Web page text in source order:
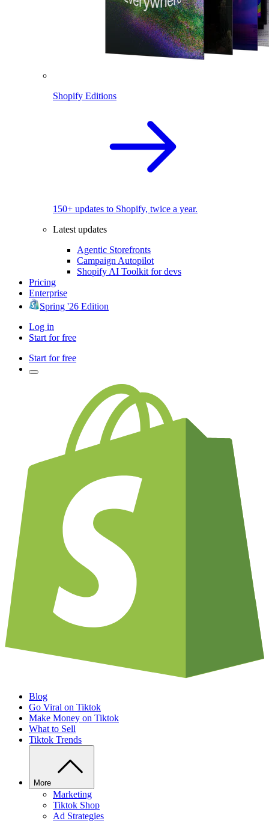
Shopify Editions
150+ updates to Shopify, twice a year.
Latest updates
Agentic Storefronts
Campaign Autopilot
Shopify AI Toolkit for devs
Pricing
Enterprise
Spring '26 Edition
Log in
Start for free
Start for free
Blog
Go Viral on Tiktok
Make Money on Tiktok
What to Sell
Tiktok Trends
More
Marketing
Tiktok Shop
Ad Strategies